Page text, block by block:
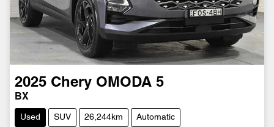
2025 Chery OMODA 5
BX
Used SUV 26,244km Automatic